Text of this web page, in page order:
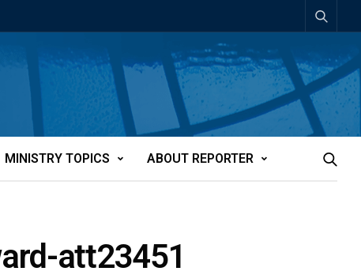
MINISTRY TOPICS ABOUT REPORTER
att23451